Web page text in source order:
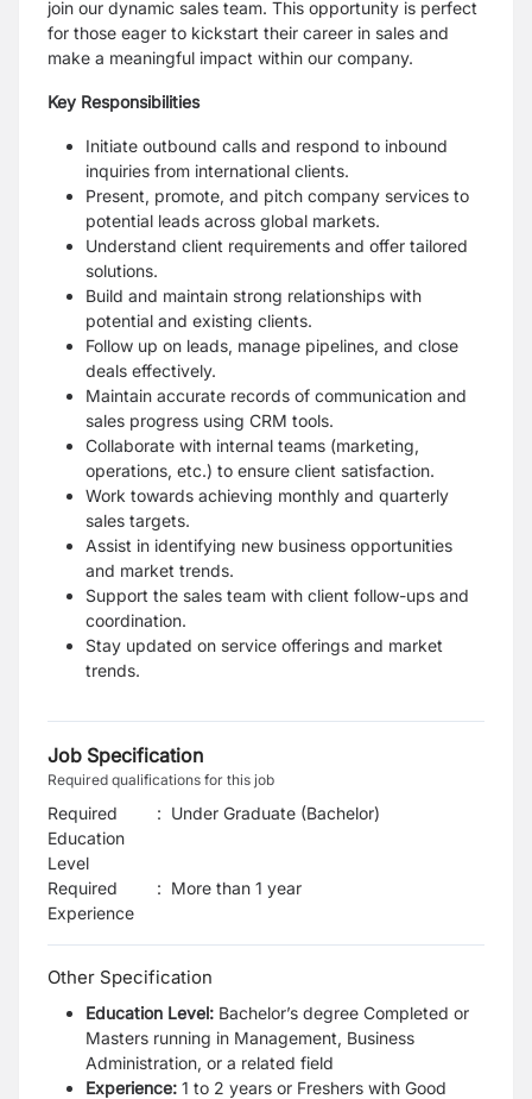
join our dynamic sales team. This opportunity is perfect
for those eager to kickstart their career in sales and
make a meaningful impact within our company.
Key Responsibilities
Initiate outbound calls and respond to inbound
inquiries from international clients.
Present, promote, and pitch company services to
potential leads across global markets.
Understand client requirements and offer tailored
solutions.
Build and maintain strong relationships with
potential and existing clients.
Follow up on leads, manage pipelines, and close
deals effectively.
Maintain accurate records of communication and
sales progress using CRM tools.
Collaborate with internal teams (marketing,
operations, etc.) to ensure client satisfaction.
Work towards achieving monthly and quarterly
sales targets.
Assist in identifying new business opportunities
and market trends.
Support the sales team with client follow-ups and
coordination.
Stay updated on service offerings and market
trends.
Job Specification
Required qualifications for this job
Required
Education
Level
: Under Graduate (Bachelor)
Required
Experience
: More than 1 year
Other Specification
Education Level: Bachelor’s degree Completed or
Masters running in Management, Business
Administration, or a related field
Experience: 1 to 2 years or Freshers with Good